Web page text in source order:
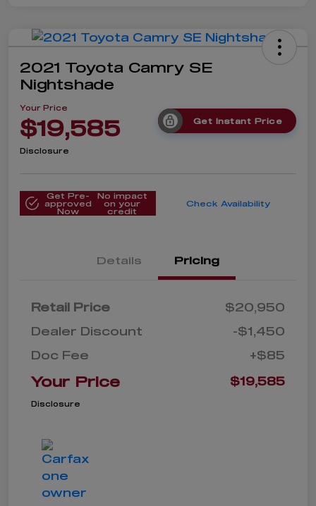
2021 Toyota Camry SE
Nightshade
Your Price
$19,585 Get Instant Price
Disclosure
Get Pre-
approved
Now
No impact
on your
credit
Check Availability
Details Pricing
Retail Price
$20,950
Dealer Discount
-$1,450
Doc Fee
+$85
Your Price $19,585
Disclosure